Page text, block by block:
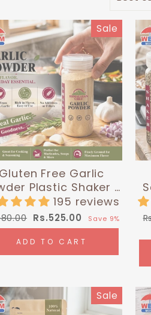
Sale
Gluten Free Garlic
Plastic Shaker -
0.4 lbs (180g) |
Himalayan Chef
195 reviews
Sale
price
Rs.525.00 Save 9%
ADD TO CART
Sale